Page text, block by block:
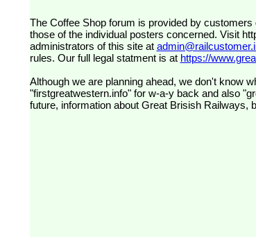
The Coffee Shop forum is provided by customers of Great Western Railway (formerly First Great Western). The views expressed are
those of the individual posters concerned. Visit
administrators of this site at
rules. Our full legal statment is at https://
Although we are planning ahead, we don't know
"firstgreatwestern.info" for w-a-y back and also
future, information about Great Brisish Railways,